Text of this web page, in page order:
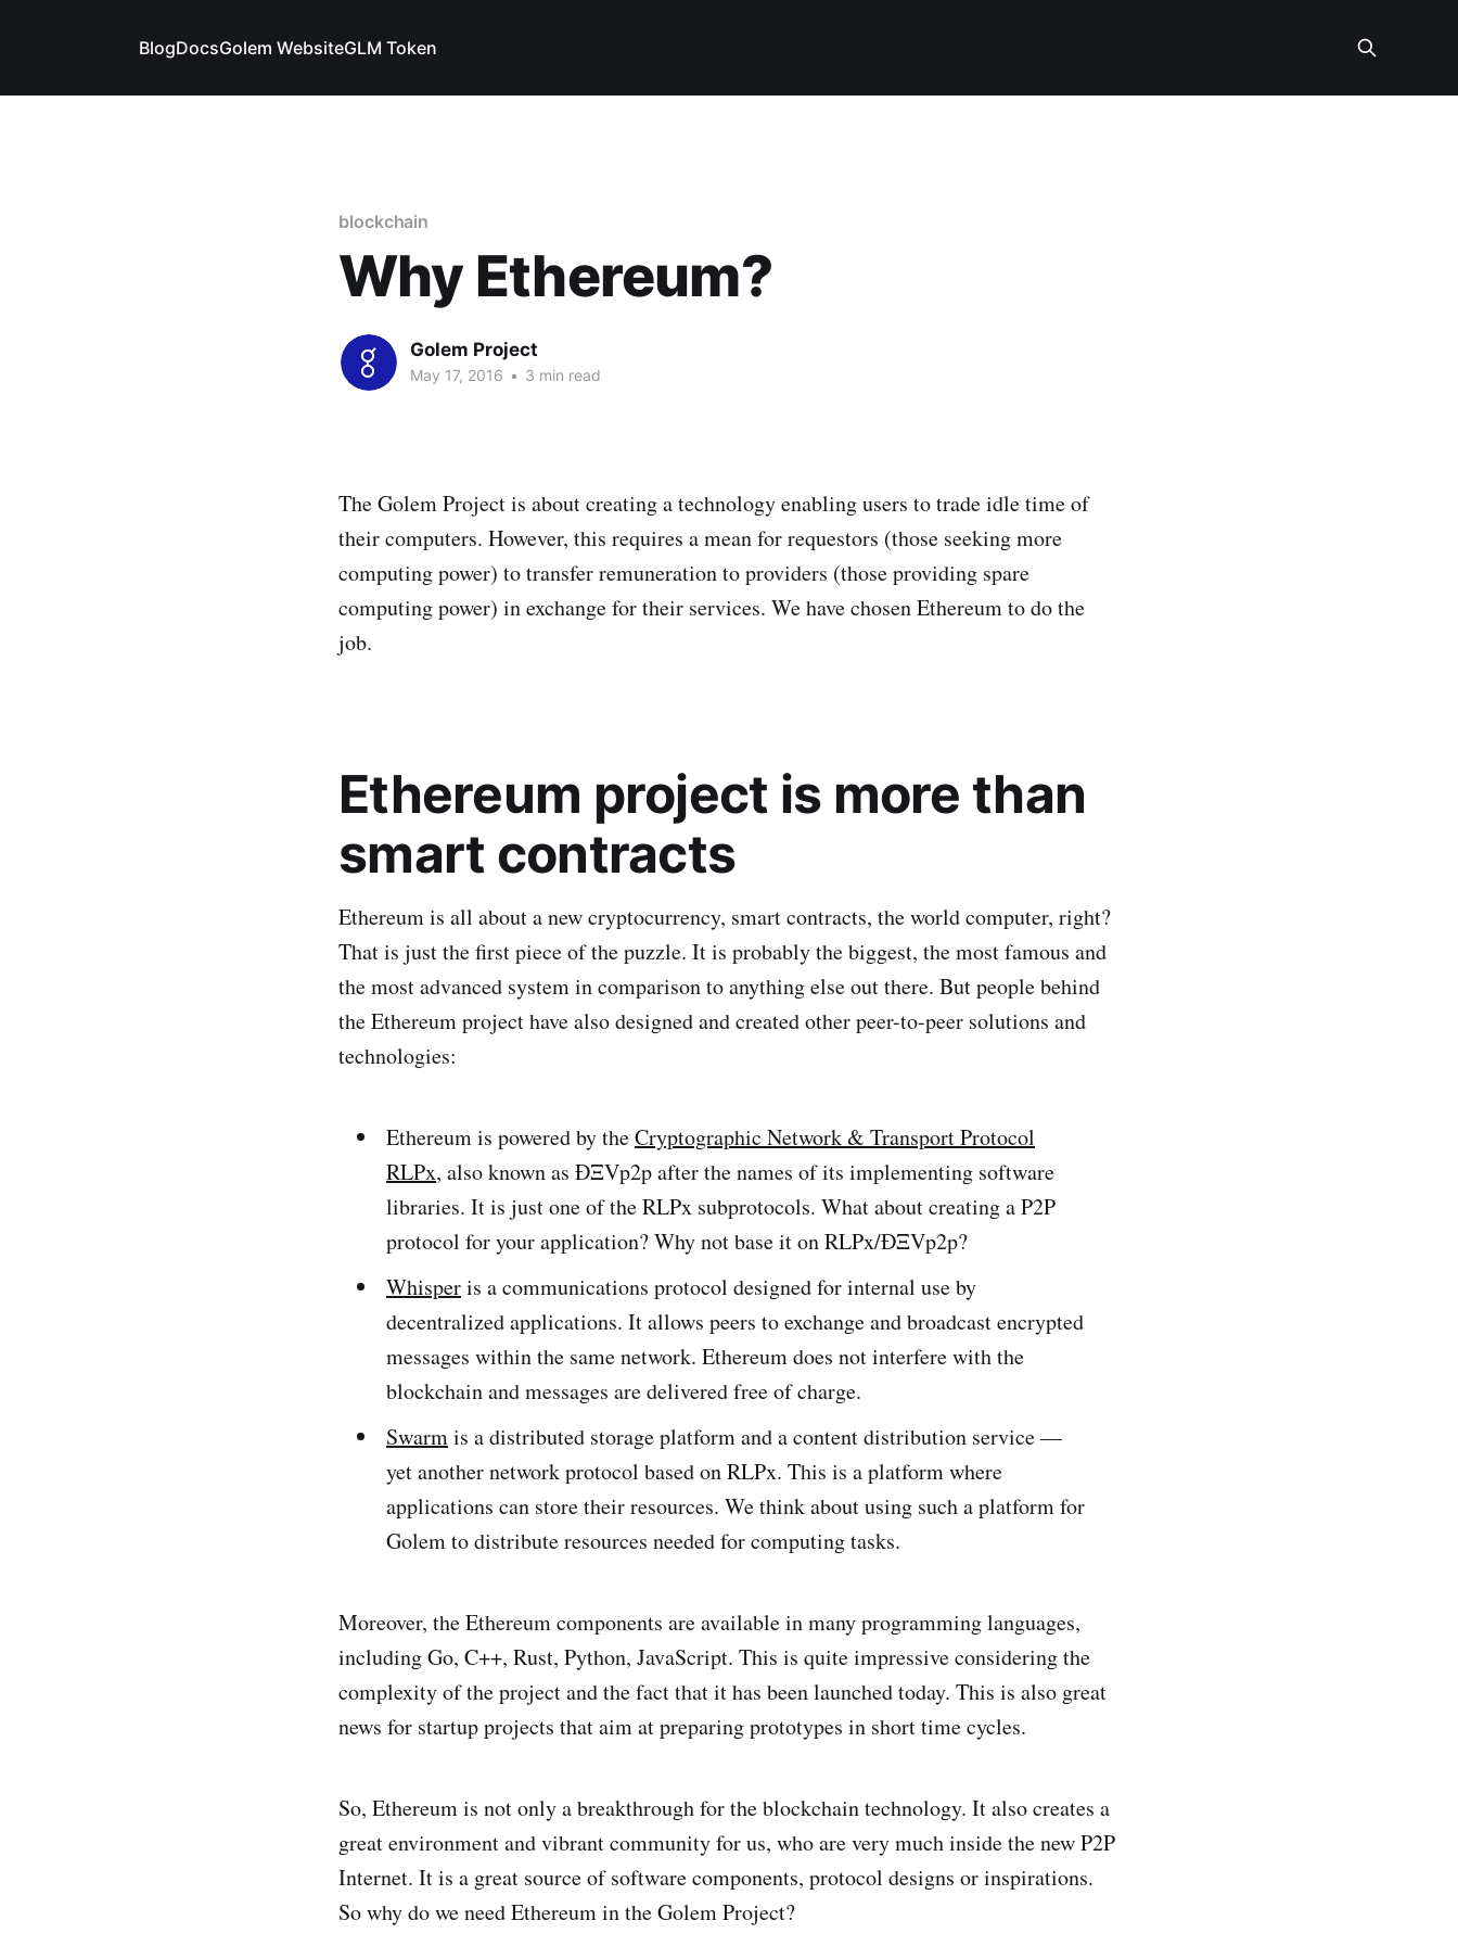
BlogDocsGolem WebsiteGLM Token
blockchain
Why Ethereum?
Golem Project
May 17, 2016 • 3 min read
The Golem Project is about creating a technology enabling users to trade idle time of
their computers. However, this requires a mean for requestors (those seeking more
computing power) to transfer remuneration to providers (those providing spare
computing power) in exchange for their services. We have chosen Ethereum to do the
job.
Ethereum project is more than
smart contracts
Ethereum is all about a new cryptocurrency, smart contracts, the world computer, right?
That is just the first piece of the puzzle. It is probably the biggest, the most famous and
the most advanced system in comparison to anything else out there. But people behind
the Ethereum project have also designed and created other peer-to-peer solutions and
technologies:
Ethereum is powered by theCryptographic Network & Transport Protocol
RLPx, also known as ÐΞVp2p after the names of its implementing software
libraries. It is just one of the RLPx subprotocols. What about creating a P2P
protocol for your application? Why not base it on RLPx/ÐΞVp2p?
Whisperis a communications protocol designed for internal use by
decentralized applications. It allows peers to exchange and broadcast encrypted
messages within the same network. Ethereum does not interfere with the
blockchain and messages are delivered free of charge.
Swarmis a distributed storage platform and a content distribution service —
yet another network protocol based on RLPx. This is a platform where
applications can store their resources. We think about using such a platform for
Golem to distribute resources needed for computing tasks.
Moreover, the Ethereum components are available in many programming languages,
including Go, C++, Rust, Python, JavaScript. This is quite impressive considering the
complexity of the project and the fact that it has been launched today. This is also great
news for startup projects that aim at preparing prototypes in short time cycles.
So, Ethereum is not only a breakthrough for the blockchain technology. It also creates a
great environment and vibrant community for us, who are very much inside the new P2P
Internet. It is a great source of software components, protocol designs or inspirations.
So why do we need Ethereum in the Golem Project?